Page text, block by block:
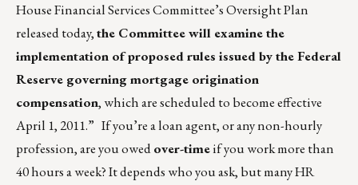
House Financial Services Committee’s Oversight Plan
released today,the Committee will examine the
implementation of proposed rules issued by the Federal
Reserve governing mortgage origination
compensation, which are scheduled to become effective
April 1, 2011.” If you’re a loan agent, or any non-hourly
profession, are you owedover-timeif you work more than
40 hours a week? It depends who you ask, but many HR